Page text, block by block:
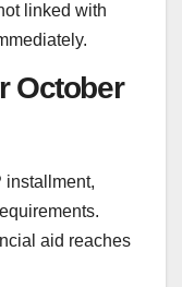
linked with
October
installment,
aid reaches